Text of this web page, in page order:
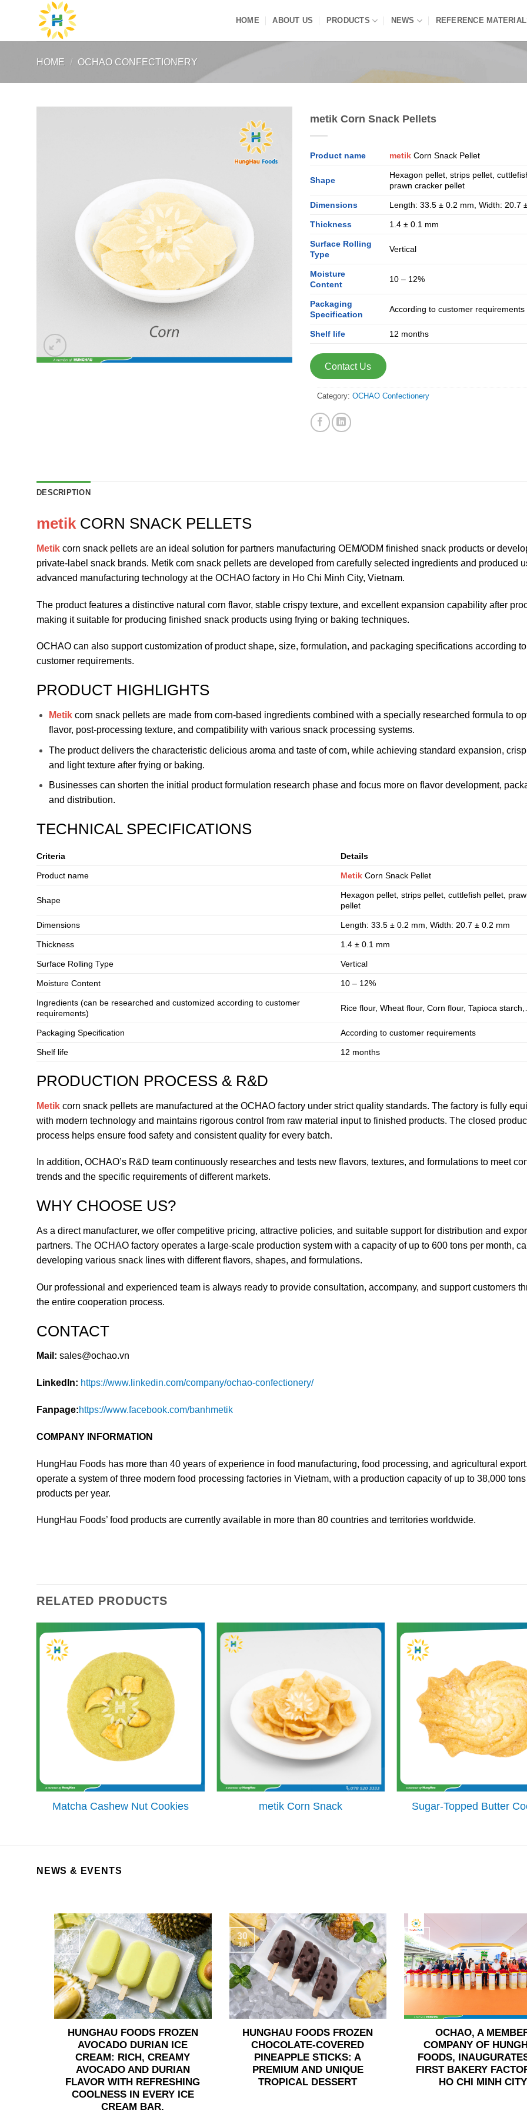
HOME ABOUT US PRODUCTS NEWS REFERENCE
HOME / OCHAO CONFECTIONERY
metik Corn Snack Pellets
Product name metikCorn Snack Pellet
Shape
Hexagon pellet, strips pellet,
prawn cracker pellet
Dimensions Length: 33.5 ± 0.2 mm, Width: 20.7
Thickness 1.4 ± 0.1 mm
Surface Rolling
Type
Vertical
Moisture
Content
10 – 12%
Packaging
Specification
According to customer requirements
Shelf life 12 months
Contact Us
Category:OCHAO Confectionery
DESCRIPTION
metik CORN SNACK PELLETS
Metik corn snack pellets are an ideal solution for partners manufacturing OEM/ODM finished snack products or
private-label snack brands. Metik corn snack pellets are developed from carefully selected ingredients and produced
advanced manufacturing technology at the OCHAO factory in Ho Chi Minh City, Vietnam.
The product features a distinctive natural corn flavor, stable crispy texture, and excellent expansion capability after
making it suitable for producing finished snack products using frying or baking techniques.
OCHAO can also support customization of product shape, size, formulation, and packaging specifications according to
customer requirements.
PRODUCT HIGHLIGHTS
Metik corn snack pellets are made from corn-based ingredients combined with a specially researched formula to
flavor, post-processing texture, and compatibility with various snack processing systems.
The product delivers the characteristic delicious aroma and taste of corn, while achieving standard expansion,
and light texture after frying or baking.
Businesses can shorten the initial product formulation research phase and focus more on flavor development,
and distribution.
TECHNICAL SPECIFICATIONS
Criteria Details
Product name Metik Corn Snack Pellet
Shape
Hexagon pellet, strips pellet, cuttlefish pellet,
pellet
Dimensions Length: 33.5 ± 0.2 mm, Width: 20.7 ± 0.2 mm
Thickness 1.4 ± 0.1 mm
Surface Rolling Type Vertical
Moisture Content 10 – 12%
Ingredients (can be researched and customized according to customer
requirements)
Rice flour, Wheat flour, Corn flour, Tapioca
Packaging Specification According to customer requirements
Shelf life 12 months
PRODUCTION PROCESS & R&D
Metik corn snack pellets are manufactured at the OCHAO factory under strict quality standards. The factory is fully
with modern technology and maintains rigorous control from raw material input to finished products. The closed
process helps ensure food safety and consistent quality for every batch.
In addition, OCHAO’s R&D team continuously researches and tests new flavors, textures, and formulations to meet
trends and the specific requirements of different markets.
WHY CHOOSE US?
As a direct manufacturer, we offer competitive pricing, attractive policies, and suitable support for distribution and
partners. The OCHAO factory operates a large-scale production system with a capacity of up to 600 tons per month,
developing various snack lines with different flavors, shapes, and formulations.
Our professional and experienced team is always ready to provide consultation, accompany, and support customers
the entire cooperation process.
CONTACT
Mail: sales@ochao.vn
LinkedIn: https://www.linkedin.com/company/ochao-confectionery/
Fanpage:https://www.facebook.com/banhmetik
COMPANY INFORMATION
HungHau Foods has more than 40 years of experience in food manufacturing, food processing, and agricultural
operate a system of three modern food processing factories in Vietnam, with a production capacity of up to 38,000
products per year.
HungHau Foods’ food products are currently available in more than 80 countries and territories worldwide.
RELATED PRODUCTS
Matcha Cashew Nut Cookies metik Corn Snack Sugar-Topped Butter
NEWS & EVENTS
HUNGHAU FOODS FROZEN
AVOCADO DURIAN ICE
CREAM: RICH, CREAMY
AVOCADO AND DURIAN
FLAVOR WITH REFRESHING
COOLNESS IN EVERY ICE
CREAM BAR.
06
Aug
HUNGHAU FOODS FROZEN
CHOCOLATE-COVERED
PINEAPPLE STICKS: A
PREMIUM AND UNIQUE
TROPICAL DESSERT
30
Jul
OCHAO, A
COMPANY OF
FOODS,
FIRST BAKERY
HO CHI MINH CITY
24
Jun